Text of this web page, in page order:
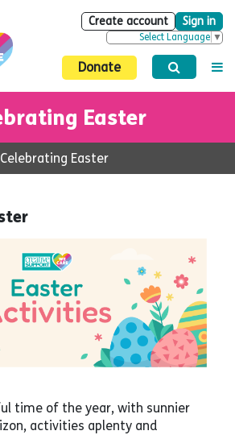
Create account Sign in
Select Language ▼
Donate
Easter
Celebrating Easter
time of the year, with sunnier
activities aplenty and